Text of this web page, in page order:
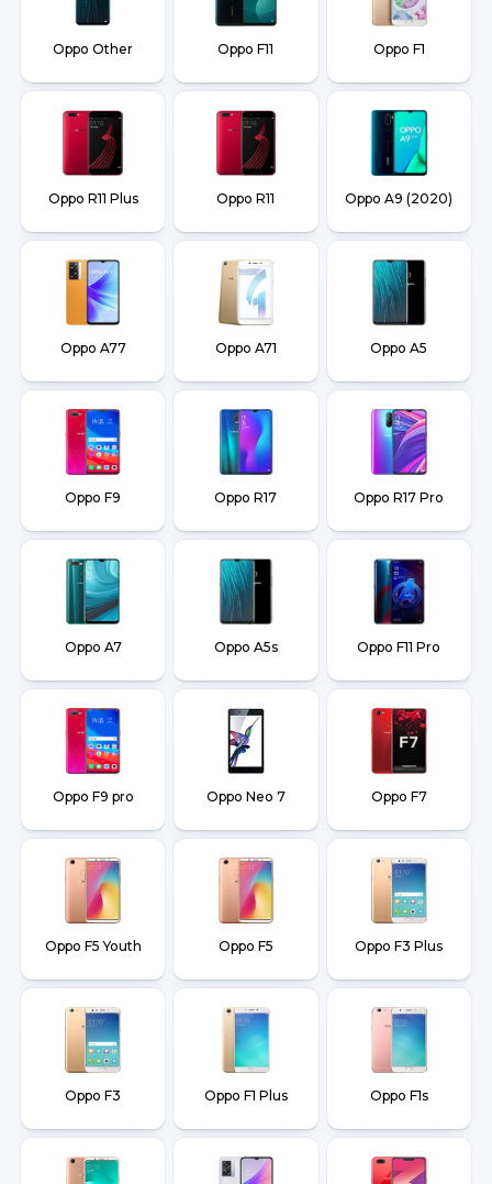
Oppo Other Oppo F11 Oppo F1
Oppo R11 Plus Oppo R11 Oppo A9 (2020)
Oppo A77 Oppo A71 Oppo A5
Oppo F9 Oppo R17 Oppo R17 Pro
Oppo A7 Oppo A5s Oppo F11 Pro
Oppo F9 pro Oppo Neo 7 Oppo F7
Oppo F5 Youth Oppo F5 Oppo F3 Plus
Oppo F3 Oppo F1 Plus Oppo F1s